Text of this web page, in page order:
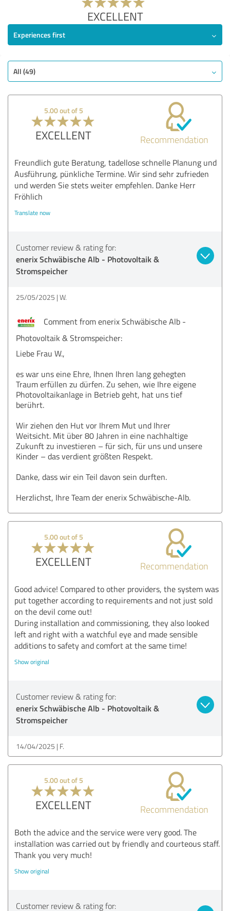
EXCELLENT
Experiences first
All (49)
5.00 out of 5
EXCELLENT Recommendation
Freundlich gute Beratung, tadellose schnelle Planung und
Ausführung, pünkliche Termine. Wir sind sehr zufrieden
und werden Sie stets weiter empfehlen. Danke Herr
Fröhlich
Translate now
Customer review & rating for:
enerix Schwäbische Alb - Photovoltaik &
Stromspeicher
25/05/2025 W.
Comment from enerix Schwäbische Alb -
Photovoltaik & Stromspeicher:
Liebe Frau W.,
es war uns eine Ehre, Ihnen Ihren lang gehegten
Traum erfüllen zu dürfen. Zu sehen, wie Ihre eigene
Photovoltaikanlage in Betrieb geht, hat uns tief
berührt.
Wir ziehen den Hut vor Ihrem Mut und Ihrer
Weitsicht. Mit über 80 Jahren in eine nachhaltige
Zukunft zu investieren – für sich, für uns und unsere
Kinder – das verdient größten Respekt.
Danke, dass wir ein Teil davon sein durften.
Herzlichst, Ihre Team der enerix Schwäbische-Alb.
5.00 out of 5
EXCELLENT Recommendation
Good advice! Compared to other providers, the system was
put together according to requirements and not just sold
on the devil come out!
During installation and commissioning, they also looked
left and right with a watchful eye and made sensible
additions to safety and comfort at the same time!
Show original
Customer review & rating for:
enerix Schwäbische Alb - Photovoltaik &
Stromspeicher
14/04/2025 F.
5.00 out of 5
EXCELLENT Recommendation
Both the advice and the service were very good. The
installation was carried out by friendly and courteous staff.
Thank you very much!
Show original
Customer review & rating for: